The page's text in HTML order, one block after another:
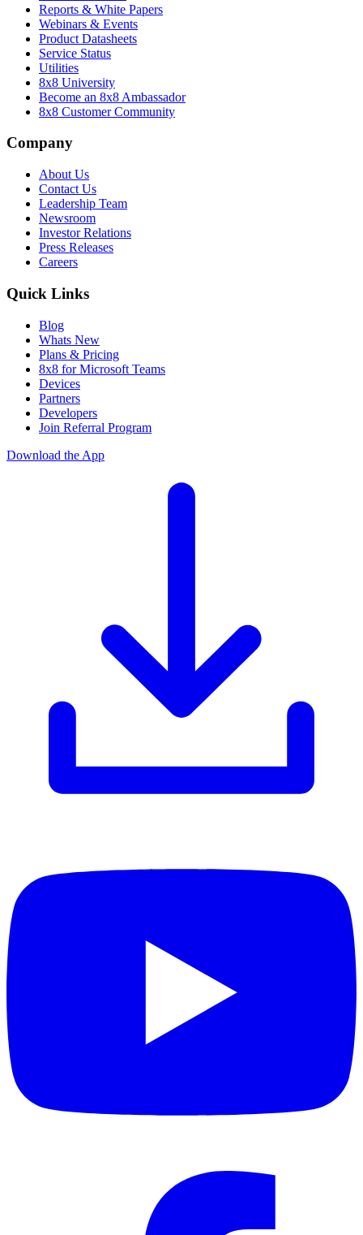
Reports & White Papers
Webinars & Events
Product Datasheets
Service Status
Utilities
8x8 University
Become an 8x8 Ambassador
8x8 Customer Community
Company
About Us
Contact Us
Leadership Team
Newsroom
Investor Relations
Press Releases
Careers
Quick Links
Blog
Whats New
Plans & Pricing
8x8 for Microsoft Teams
Devices
Partners
Developers
Join Referral Program
Download the App